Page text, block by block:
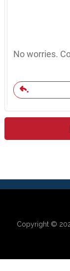
No worries.
Copyright ©